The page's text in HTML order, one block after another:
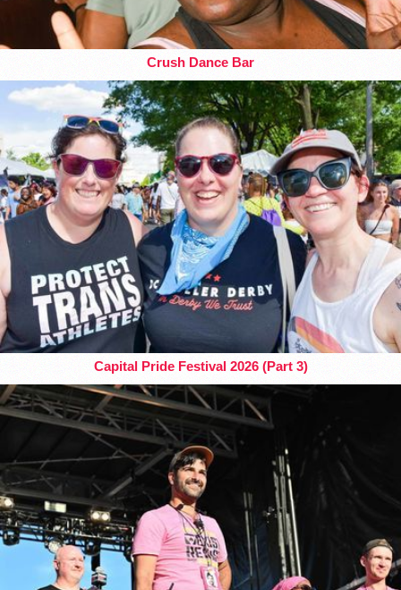
Crush Dance Bar
Capital Pride Festival 2026 (Part 3)